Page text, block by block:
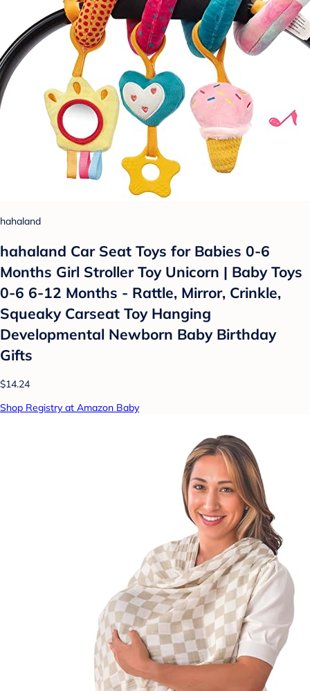
hahaland
hahaland Car Seat Toys for Babies 0-6
Months Girl Stroller Toy Unicorn | Baby Toys
0-6 6-12 Months - Rattle, Mirror, Crinkle,
Squeaky Carseat Toy Hanging
Developmental Newborn Baby Birthday
Gifts
$14.24
Shop Registry at Amazon Baby